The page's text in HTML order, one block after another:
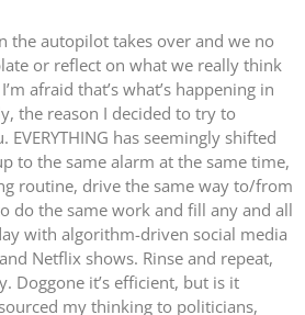
the autopilot takes over and we no
or reflect on what we really think
afraid that’s what’s happening in
the reason I decided to try to
has seemingly shifted
to the same alarm at the same time,
routine, drive the same way to/from
do the same work and fill any and all
with algorithm-driven social media
Netflix shows. Rinse and repeat,
Doggone it’s efficient, but is it
my thinking to politicians,